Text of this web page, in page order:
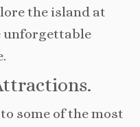
the island at
unforgettable
some of the most